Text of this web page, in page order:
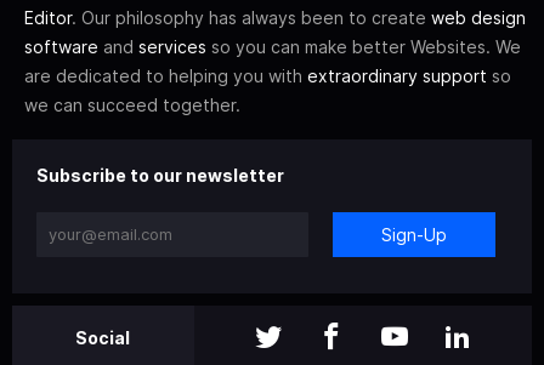
Editor. Our philosophy has always been to create web design
software and services so you can make better Websites. We
are dedicated to helping you with extraordinary support so
we can succeed together.
Subscribe to our newsletter
Sign-Up
Social